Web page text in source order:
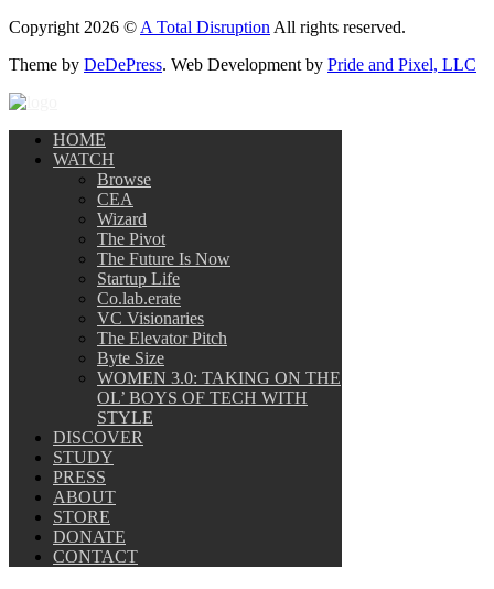
Copyright 2026 © A Total Disruption All rights reserved.
Theme by DeDePress. Web Development by Pride and Pixel, LLC
HOME
WATCH
Browse
CEA
Wizard
The Pivot
The Future Is Now
Startup Life
Co.lab.erate
VC Visionaries
The Elevator Pitch
Byte Size
WOMEN 3.0: TAKING ON THE
OL’ BOYS OF TECH WITH
STYLE
DISCOVER
STUDY
PRESS
ABOUT
STORE
DONATE
CONTACT